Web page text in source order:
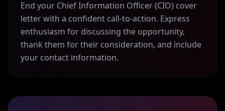
End your Chief Information Officer (CIO) cover
letter with a confident call-to-action. Express
enthusiasm for discussing the opportunity,
thank them for their consideration, and include
your contact information.